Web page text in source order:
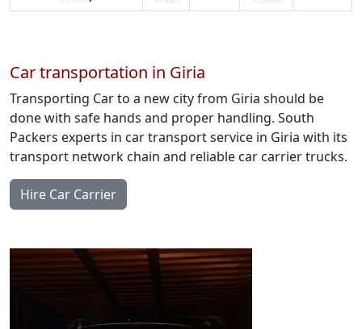
Car transportation in Giria
Transporting Car to a new city from Giria should be
done with safe hands and proper handling. South
Packers experts in car transport service in Giria with its
transport network chain and reliable car carrier trucks.
Hire Car Carrier